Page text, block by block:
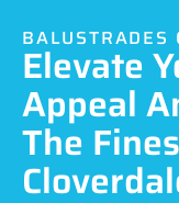
BALUSTRADES
Elevate
Appeal
The